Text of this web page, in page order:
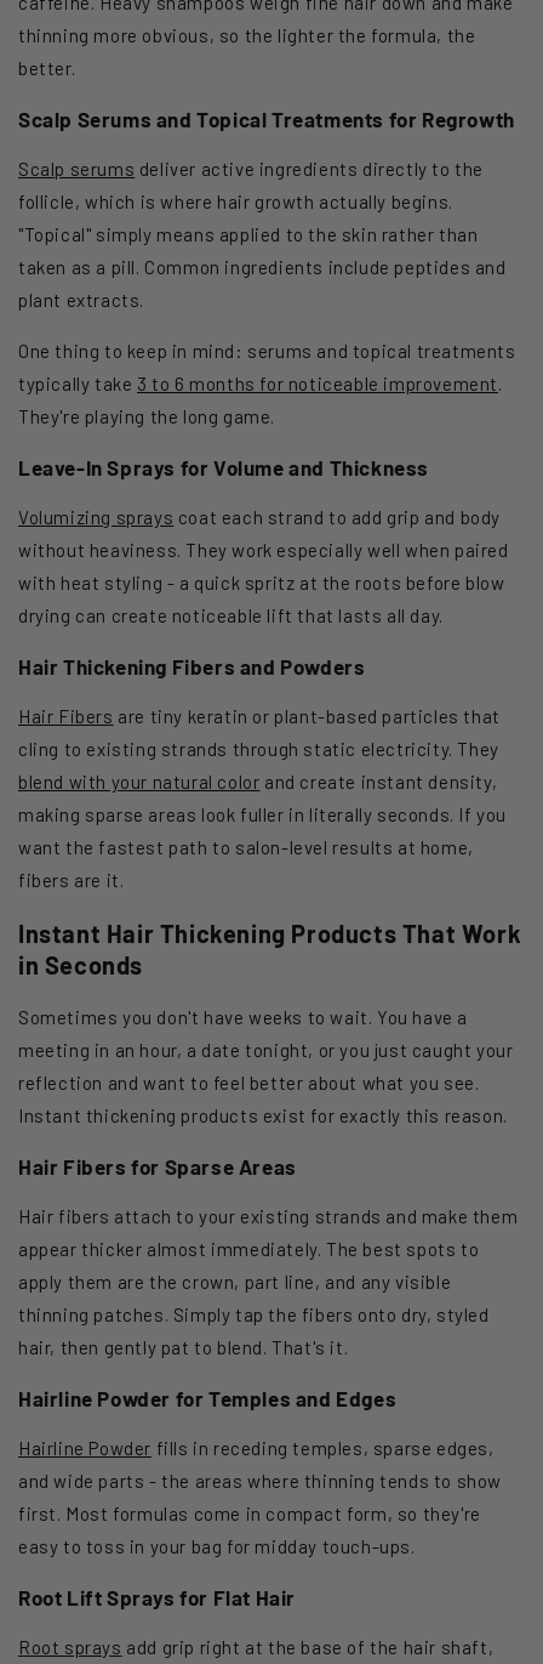
thinning more obvious, so the lighter the formula, the
better.
Scalp Serums and Topical Treatments for Regrowth
Scalp serums deliver active ingredients directly to the
follicle, which is where hair growth actually begins.
"Topical" simply means applied to the skin rather than
taken as a pill. Common ingredients include peptides and
plant extracts.
One thing to keep in mind: serums and topical treatments
typically take 3 to 6 months for noticeable improvement.
They're playing the long game.
Leave-In Sprays for Volume and Thickness
Volumizing sprays coat each strand to add grip and body
without heaviness. They work especially well when paired
with heat styling - a quick spritz at the roots before blow
drying can create noticeable lift that lasts all day.
Hair Thickening Fibers and Powders
Hair Fibers are tiny keratin or plant-based particles that
cling to existing strands through static electricity. They
blend with your natural color and create instant density,
making sparse areas look fuller in literally seconds. If you
want the fastest path to salon-level results at home,
fibers are it.
Instant Hair Thickening Products That Work
in Seconds
Sometimes you don't have weeks to wait. You have a
meeting in an hour, a date tonight, or you just caught your
reflection and want to feel better about what you see.
Instant thickening products exist for exactly this reason.
Hair Fibers for Sparse Areas
Hair fibers attach to your existing strands and make them
appear thicker almost immediately. The best spots to
apply them are the crown, part line, and any visible
thinning patches. Simply tap the fibers onto dry, styled
hair, then gently pat to blend. That's it.
Hairline Powder for Temples and Edges
Hairline Powder fills in receding temples, sparse edges,
and wide parts - the areas where thinning tends to show
first. Most formulas come in compact form, so they're
easy to toss in your bag for midday touch-ups.
Root Lift Sprays for Flat Hair
Root sprays add grip right at the base of the hair shaft,